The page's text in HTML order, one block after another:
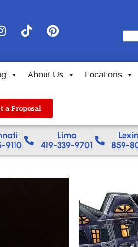
About Us Locations
a Proposal
9110
Lima
419-339-9701
859-